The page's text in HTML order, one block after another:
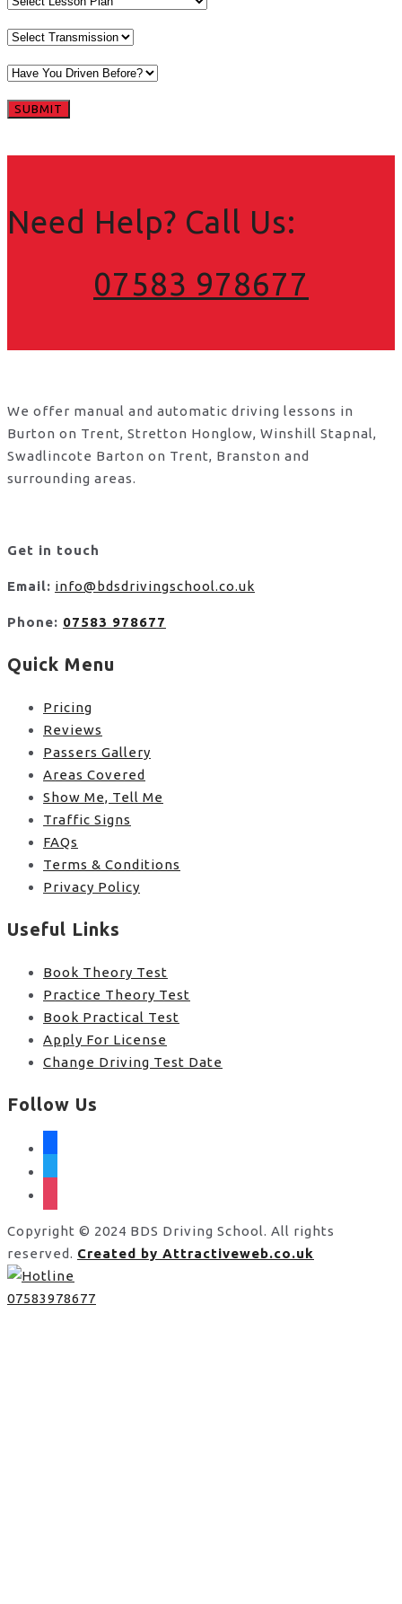
Need Help? Call Us:
07583 978677
We offer manual and automatic driving lessons in
Burton on Trent, Stretton Honglow, Winshill Stapnal,
Swadlincote Barton on Trent, Branston and
surrounding areas.
Get in touch
Email: info@bdsdrivingschool.co.uk
Phone: 07583 978677
Quick Menu
Pricing
Reviews
Passers Gallery
Areas Covered
Show Me, Tell Me
Traffic Signs
FAQs
Terms & Conditions
Privacy Policy
Useful Links
Book Theory Test
Practice Theory Test
Book Practical Test
Apply For License
Change Driving Test Date
Follow Us
Copyright © 2024 BDS Driving School. All rights
reserved. Created by Attractiveweb.co.uk
07583978677